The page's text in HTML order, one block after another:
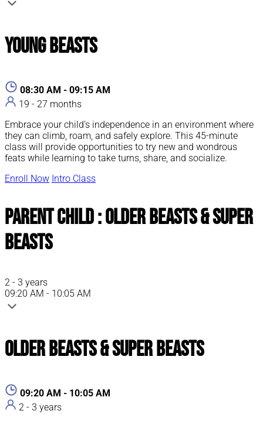
Young Beasts
08:30 AM - 09:15 AM
19 - 27 months
Embrace your child’s independence in an environment where
they can climb, roam, and safely explore. This 45-minute
class will provide opportunities to try new and wondrous
feats while learning to take turns, share, and socialize.
Enroll Now Intro Class
Parent Child : Older Beasts & Super
Beasts
2 - 3 years
09:20 AM - 10:05 AM
Older Beasts & Super Beasts
09:20 AM - 10:05 AM
2 - 3 years